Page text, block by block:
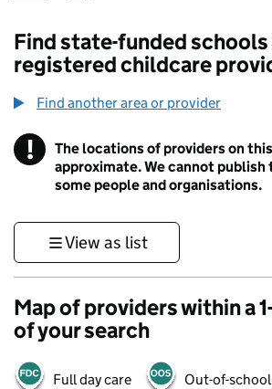
Find state-funded schools
registered childcare
Find another area or provider
! Information
The locations of providers on
approximate. We cannot publish
some people and organisations.
View as list
Map of providers within a
of your search
Full day care Out-of-